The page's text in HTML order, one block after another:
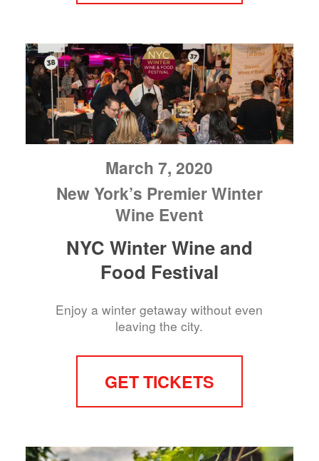
March 7, 2020
New York’s Premier Winter
Wine Event
NYC Winter Wine and
Food Festival
Enjoy a winter getaway without even
leaving the city.
GET TICKETS